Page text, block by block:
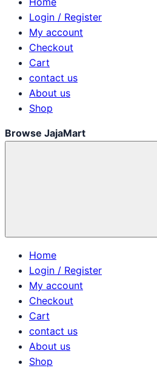
Login / Register
My account
Checkout
Cart
contact us
About us
Shop
Browse JajaMart
Home
Login / Register
My account
Checkout
Cart
contact us
About us
Shop